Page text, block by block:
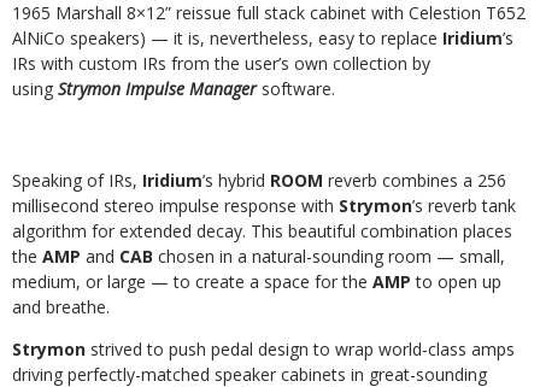
1965 Marshall 8×12” reissue full stack cabinet with Celestion T652
AlNiCo speakers) — it is, nevertheless, easy to replace Iridium’s
IRs with custom IRs from the user’s own collection by
using Strymon Impulse Manager software.
Speaking of IRs, Iridium’s hybrid ROOM reverb combines a 256
millisecond stereo impulse response with Strymon’s reverb tank
algorithm for extended decay. This beautiful combination places
the AMP and CAB chosen in a natural-sounding room — small,
medium, or large — to create a space for the AMPto open up
and breathe.
Strymon strived to push pedal design to wrap world-class amps
driving perfectly-matched speaker cabinets in great-sounding